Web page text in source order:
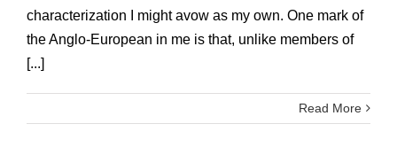
characterization I might avow as my own. One mark of
the Anglo-European in me is that, unlike members of
[...]
Read More